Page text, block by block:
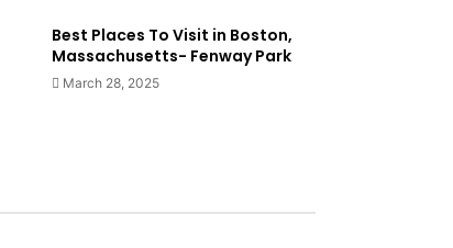
Best Places To Visit in Boston,
Massachusetts- Fenway Park
March 28, 2025